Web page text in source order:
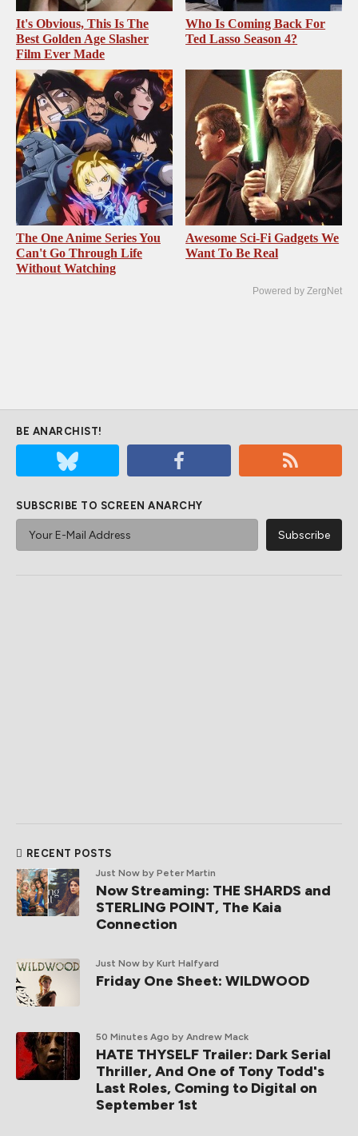
It's Obvious, This Is The
Best Golden Age Slasher
Film Ever Made
Who Is Coming Back For
Ted Lasso Season 4?
The One Anime Series You
Can't Go Through Life
Without Watching
Awesome Sci-Fi Gadgets We
Want To Be Real
Powered by ZergNet
BE ANARCHIST!
SUBSCRIBE TO SCREEN ANARCHY
RECENT POSTS
Just Now by Peter Martin
Now Streaming: THE SHARDS and
STERLING POINT, The Kaia
Connection
Just Now by Kurt Halfyard
Friday One Sheet: WILDWOOD
50 Minutes Ago by Andrew Mack
HATE THYSELF Trailer: Dark Serial
Thriller, And One of Tony Todd's
Last Roles, Coming to Digital on
September 1st